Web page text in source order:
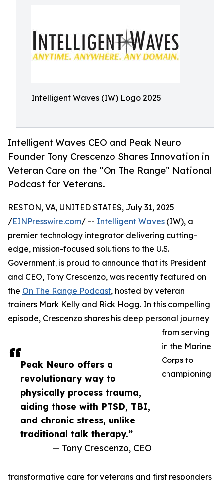
Intelligent Waves (IW) Logo 2025
Intelligent Waves CEO and Peak Neuro
Founder Tony Crescenzo Shares Innovation in
Veteran Care on the “On The Range” National
Podcast for Veterans.
Peak Neuro offers a
revolutionary way to
physically process trauma,
aiding those with PTSD, TBI,
and chronic stress, unlike
traditional talk therapy.”
— Tony Crescenzo, CEO
RESTON, VA, UNITED STATES, July 31, 2025
/EINPresswire.com/ -- Intelligent Waves (IW), a
premier technology integrator delivering cutting-
edge, mission-focused solutions to the U.S.
Government, is proud to announce that its President
and CEO, Tony Crescenzo, was recently featured on
the On The Range Podcast, hosted by veteran
trainers Mark Kelly and Rick Hogg. In this compelling
episode, Crescenzo shares his deep personal journey
from serving
in the Marine
Corps to
championing
transformative care for veterans and first responders